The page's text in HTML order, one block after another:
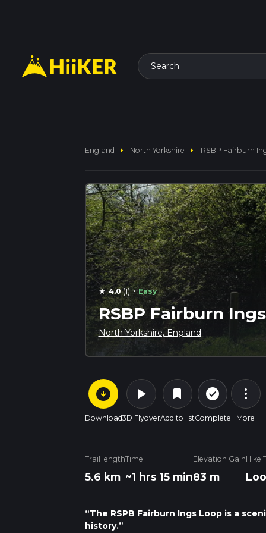
Search
England arrow_right North Yorkshire arrow_right RSBP Fairburn
star 4.0(1) · Easy
RSBP Fairburn
North Yorkshire, England
arrow_circle_down
Download
play_arrow
3D Flyover
bookmark
Add to list
check_circle_outline
Complete
more_vert
More
Trail length
5.6 km
Time
~1 hrs 15 min
Elevation Gain
83 m
Hike
“The RSPB Fairburn Ings Loop is a
history.”